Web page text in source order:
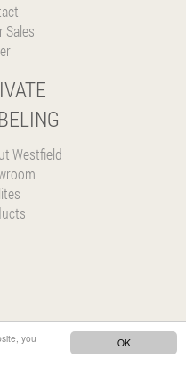
OK
you
Sales
Westfield